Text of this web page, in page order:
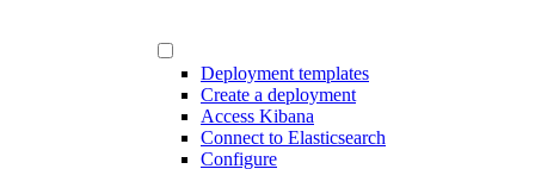
Deployment templates
Create a deployment
Access Kibana
Connect to Elasticsearch
Configure